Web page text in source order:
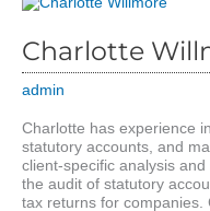
Charlotte
admin
Charlotte has experience
statutory accounts, and
client-specific analysis
the audit of statutory
tax returns for companies.